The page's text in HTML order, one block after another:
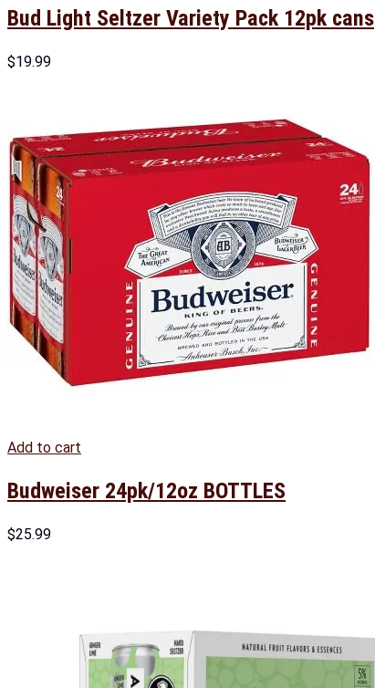
Bud Light Seltzer Variety Pack 12pk cans
$19.99
Add to cart
Budweiser 24pk/12oz BOTTLES
$25.99